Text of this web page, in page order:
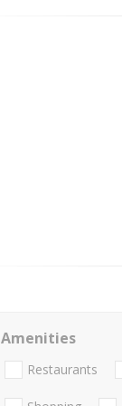
Amenities
Restaurants